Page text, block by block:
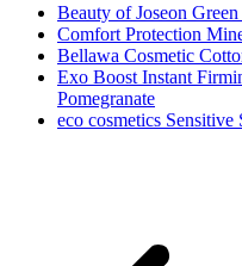
Beauty of Joseon
Comfort Protection
Bellawa Cosmetic
Exo Boost Instant
Pomegranate
eco cosmetics